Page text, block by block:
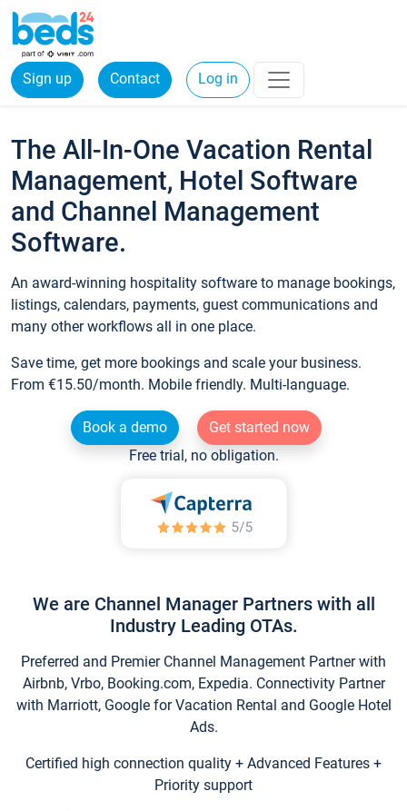
Sign up Contact Log in
The All-In-One Vacation Rental
Management, Hotel Software
and Channel Management
Software.
An award-winning hospitality software to manage bookings,
listings, calendars, payments, guest communications and
many other workflows all in one place.
Save time, get more bookings and scale your business.
From €15.50/month. Mobile friendly. Multi-language.
Book a demo
Get started now
Free trial, no obligation.
We are Channel Manager Partners with all
Industry Leading OTAs.
Preferred and Premier Channel Management Partner with
Airbnb, Vrbo, Booking.com, Expedia. Connectivity Partner
with Marriott, Google for Vacation Rental and Google Hotel
Ads.
Certified high connection quality + Advanced Features +
Priority support